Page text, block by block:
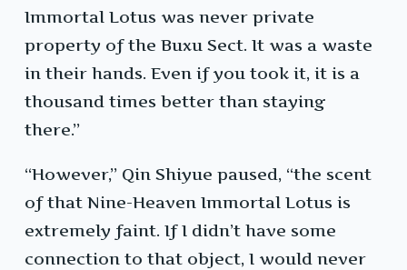
Immortal Lotus was never private
property of the Buxu Sect. It was a waste
in their hands. Even if you took it, it is a
thousand times better than staying
there.”
“However,” Qin Shiyue paused, “the scent
of that Nine-Heaven Immortal Lotus is
extremely faint. If I didn’t have some
connection to that object, I would never